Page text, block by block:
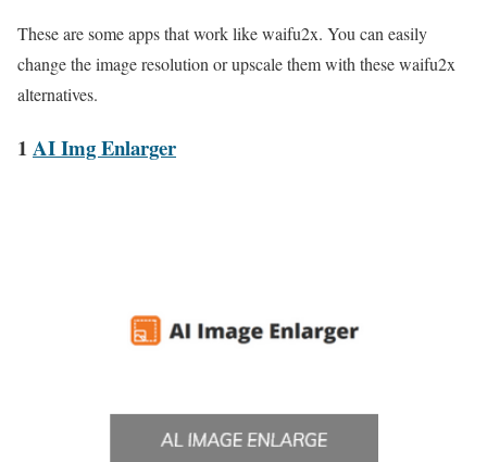
These are some apps that work like waifu2x. You can easily
change the image resolution or upscale them with these waifu2x
alternatives.
1AI Img Enlarger